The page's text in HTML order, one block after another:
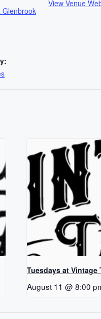
Glenbrook
View Venue
Tuesdays at Vintage
August 11 @ 8:00